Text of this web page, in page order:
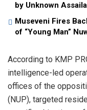
by Unknown
Museveni Fires
of “Young Man”
According to KMP
intelligence-led
offices of the
(NUP), targeted